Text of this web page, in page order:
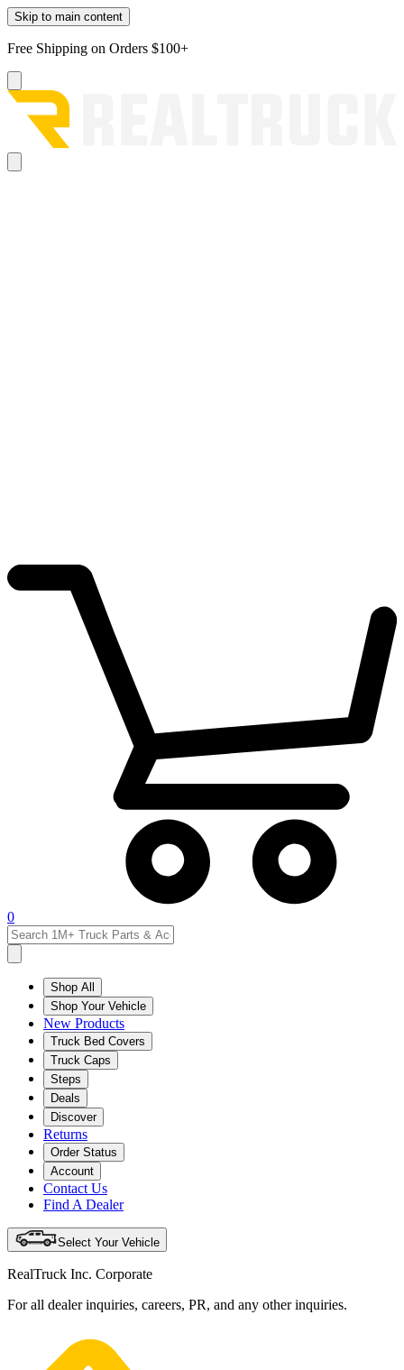
Skip to main content
Free Shipping on Orders $100+
0
Shop All
Shop Your Vehicle
New Products
Truck Bed Covers
Truck Caps
Steps
Deals
Discover
Returns
Order Status
Account
Contact Us
Find A Dealer
Select Your Vehicle
RealTruck Inc. Corporate
For all dealer inquiries, careers, PR, and any other inquiries.